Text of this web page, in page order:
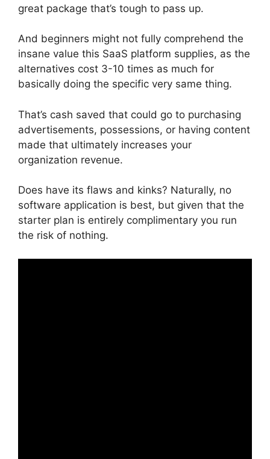
great package that’s tough to pass up.
And beginners might not fully comprehend the
insane value this SaaS platform supplies, as the
alternatives cost 3-10 times as much for
basically doing the specific very same thing.
That’s cash saved that could go to purchasing
advertisements, possessions, or having content
made that ultimately increases your
organization revenue.
Does have its flaws and kinks? Naturally, no
software application is best, but given that the
starter plan is entirely complimentary you run
the risk of nothing.